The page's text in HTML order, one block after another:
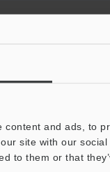
content and ads, to
site with our
to them or that
will never be